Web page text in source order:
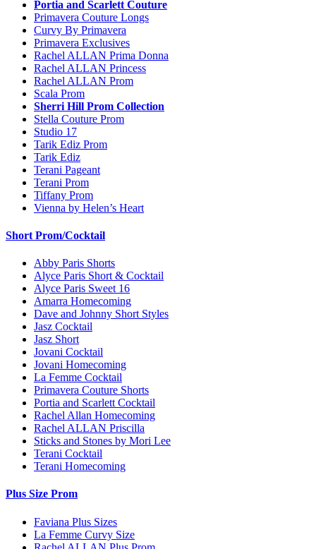
Portia and Scarlett Couture
Primavera Couture Longs
Curvy By Primavera
Primavera Exclusives
Rachel ALLAN Prima Donna
Rachel ALLAN Princess
Rachel ALLAN Prom
Scala Prom
Sherri Hill Prom Collection
Stella Couture Prom
Studio 17
Tarik Ediz Prom
Tarik Ediz
Terani Pageant
Terani Prom
Tiffany Prom
Vienna by Helen’s Heart
Short Prom/Cocktail
Abby Paris Shorts
Alyce Paris Short & Cocktail
Alyce Paris Sweet 16
Amarra Homecoming
Dave and Johnny Short Styles
Jasz Cocktail
Jasz Short
Jovani Cocktail
Jovani Homecoming
La Femme Cocktail
Primavera Couture Shorts
Portia and Scarlett Cocktail
Rachel Allan Homecoming
Rachel ALLAN Priscilla
Sticks and Stones by Mori Lee
Terani Cocktail
Terani Homecoming
Plus Size Prom
Faviana Plus Sizes
La Femme Curvy Size